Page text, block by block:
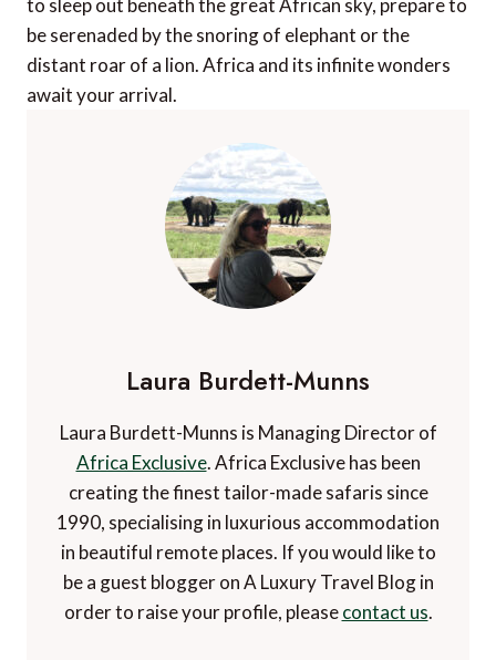
to sleep out beneath the great African sky, prepare to
be serenaded by the snoring of elephant or the
distant roar of a lion. Africa and its infinite wonders
await your arrival.
Laura Burdett-Munns
Laura Burdett-Munns is Managing Director of
Africa Exclusive. Africa Exclusive has been
creating the finest tailor-made safaris since
1990, specialising in luxurious accommodation
in beautiful remote places. If you would like to
be a guest blogger on A Luxury Travel Blog in
order to raise your profile, pleasecontact us.